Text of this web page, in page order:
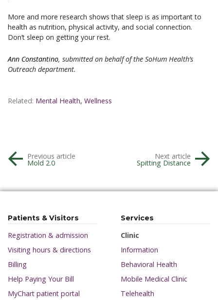
More and more research shows that sleep is as important to
health as nutrition, physical activity, and social connection.
Don’t sleep on getting your rest.
Ann Constantino, submitted on behalf of the SoHum Health’s
Outreach department.
Related: Mental Health, Wellness
Previous article
Mold 2.0
Next article
Spitting Distance
Patients & Visitors
Registration & admission
Visiting hours & directions
Billing
Help Paying Your Bill
MyChart patient portal
Services
Clinic
Information
Behavioral Health
Mobile Medical Clinic
Telehealth